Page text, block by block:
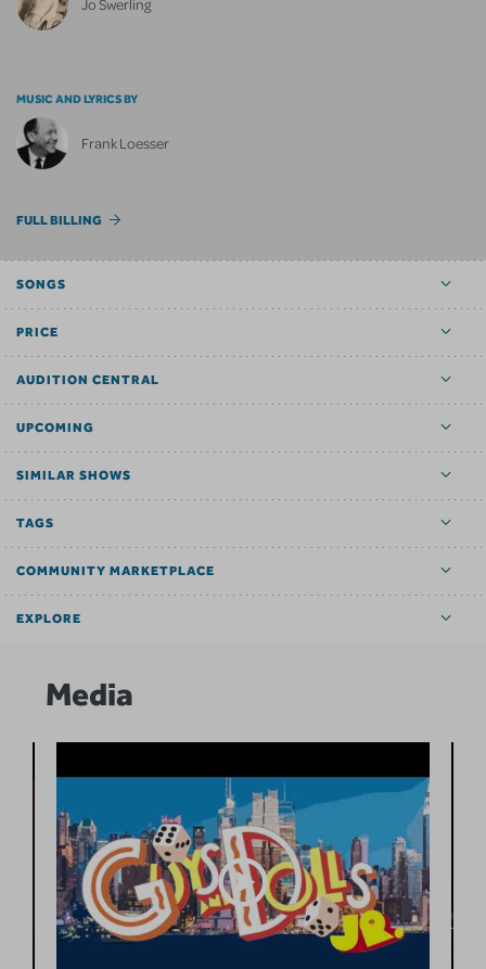
Jo Swerling
MUSIC AND LYRICS BY
Frank Loesser
FULL BILLING
SONGS
PRICE
AUDITION CENTRAL
UPCOMING
SIMILAR SHOWS
TAGS
COMMUNITY MARKETPLACE
EXPLORE
Media